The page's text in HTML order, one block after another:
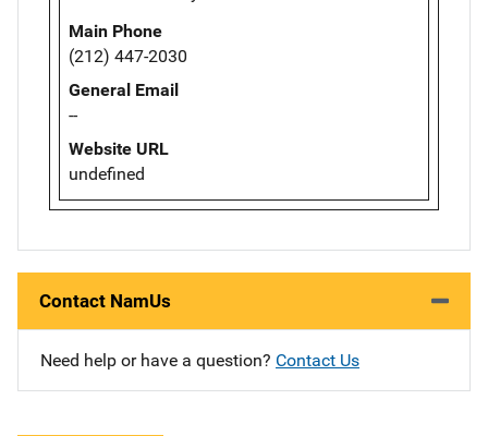
Main Phone
(212) 447-2030
General Email
--
Website URL
undefined
Contact NamUs
Need help or have a question? Contact Us